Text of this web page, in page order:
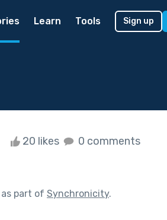
Learn Tools Sign up
20 likes 0 comments
part of Synchronicity.